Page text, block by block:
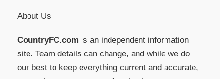
About Us
CountryFC.com is an independent information
site. Team details can change, and while we do
our best to keep everything current and accurate,